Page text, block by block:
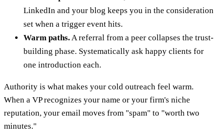
LinkedIn and your blog keeps you in the consideration
set when a trigger event hits.
Warm paths.A referral from a peer collapses the trust-
building phase. Systematically ask happy clients for
one introduction each.
Authority is what makes your cold outreach feel warm.
When a VP recognizes your name or your firm's niche
reputation, your email moves from "spam" to "worth two
minutes."